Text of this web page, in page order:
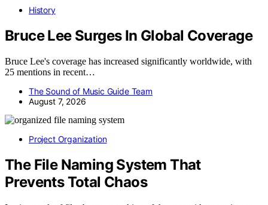
History
Bruce Lee Surges In Global Coverage
Bruce Lee's coverage has increased significantly worldwide, with
25 mentions in recent…
The Sound of Music Guide Team
August 7, 2026
Project Organization
The File Naming System That
Prevents Total Chaos